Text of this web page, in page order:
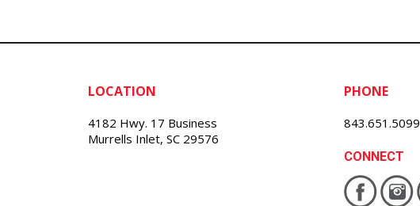
LOCATION
4182 Hwy. 17 Business
Murrells Inlet, SC 29576
PHONE
843.651.5099
CONNECT